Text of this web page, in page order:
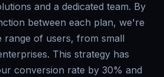
and a dedicated team. By
between each plan, we're
range of users, from small
This strategy has
conversion rate by 30% and